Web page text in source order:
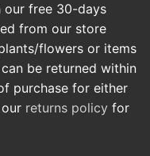
our free 30-days
from our store
flowers or items
be returned within
purchase for either
returns policy for